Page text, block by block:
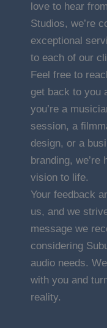
love to hear
Studios, we’re
exceptional
to each of our
Feel free to
get back to you
you’re a
session, a
design, or a
branding, we’re
vision to life.
Your feedback
us, and we
message we
considering
audio needs.
with you and
reality.